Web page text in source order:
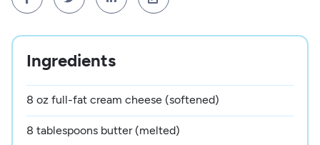
Ingredients
8 oz full-fat cream cheese (softened)
8 tablespoons butter (melted)